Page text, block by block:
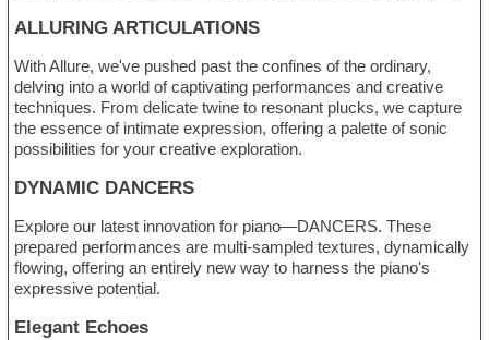
ALLURING ARTICULATIONS
With Allure, we've pushed past the confines of the ordinary,
delving into a world of captivating performances and creative
techniques. From delicate twine to resonant plucks, we capture
the essence of intimate expression, offering a palette of sonic
possibilities for your creative exploration.
DYNAMIC DANCERS
Explore our latest innovation for piano—DANCERS. These
prepared performances are multi-sampled textures, dynamically
flowing, offering an entirely new way to harness the piano's
expressive potential.
Elegant Echoes